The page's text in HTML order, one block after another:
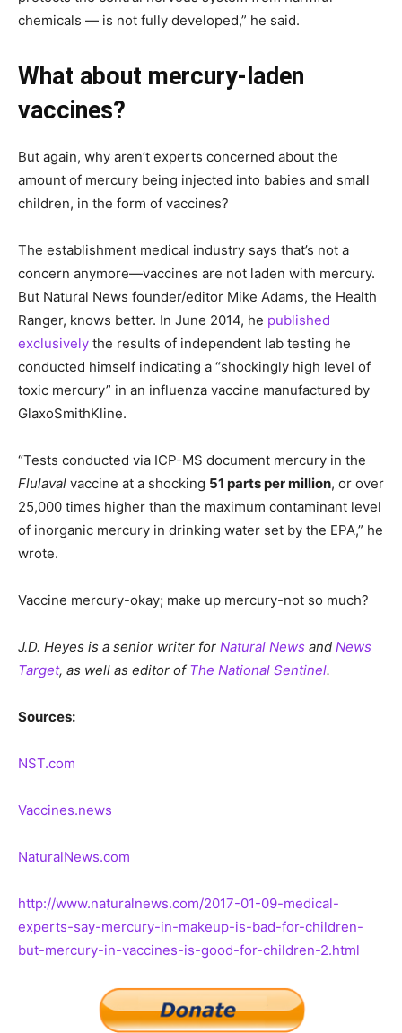
chemicals — is not fully developed,” he said.
What about mercury-laden
vaccines?
But again, why aren’t experts concerned about the
amount of mercury being injected into babies and small
children, in the form of vaccines?
The establishment medical industry says that’s not a
concern anymore—vaccines are not laden with mercury.
But Natural News founder/editor Mike Adams, the Health
Ranger, knows better. In June 2014, he published
exclusively the results of independent lab testing he
conducted himself indicating a “shockingly high level of
toxic mercury” in an influenza vaccine manufactured by
GlaxoSmithKline.
“Tests conducted via ICP-MS document mercury in the
Flulaval vaccine at a shocking 51 parts per million, or over
25,000 times higher than the maximum contaminant level
of inorganic mercury in drinking water set by the EPA,” he
wrote.
Vaccine mercury-okay; make up mercury-not so much?
J.D. Heyes is a senior writer for Natural News and News
Target, as well as editor of The National Sentinel.
Sources:
NST.com
Vaccines.news
NaturalNews.com
http://www.naturalnews.com/2017-01-09-medical-
experts-say-mercury-in-makeup-is-bad-for-children-
but-mercury-in-vaccines-is-good-for-children-2.html